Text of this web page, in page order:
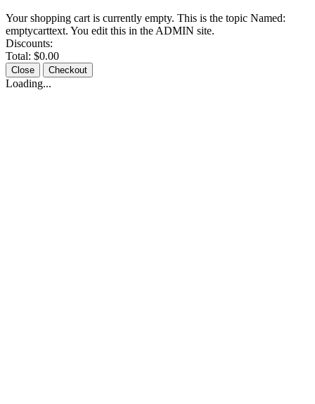
Your shopping cart is currently empty. This is the topic Named:
emptycarttext. You edit this in the ADMIN site.
Discounts:
Total: $0.00
Close Checkout
Loading...